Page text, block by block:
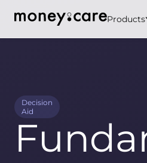
Products
Decision
Aid